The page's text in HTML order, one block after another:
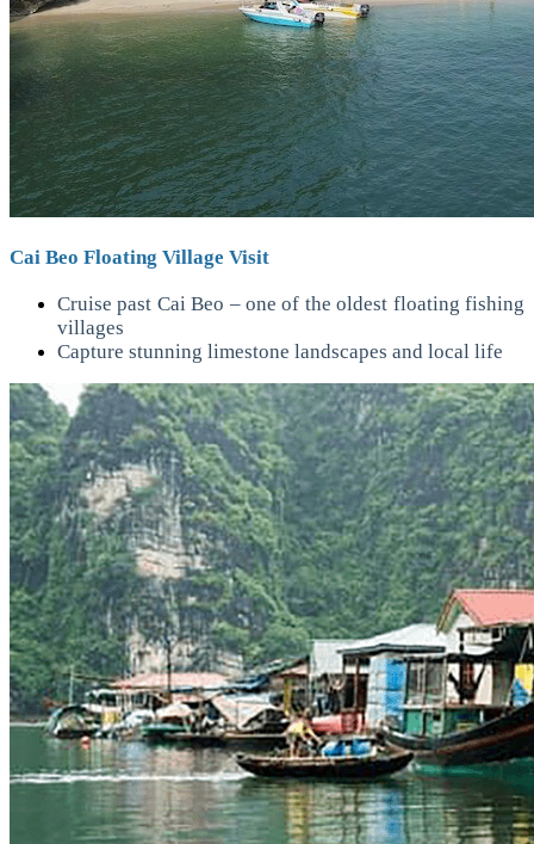
Cai Beo Floating Village Visit
Cruise past Cai Beo – one of the oldest floating fishing
villages
Capture stunning limestone landscapes and local life